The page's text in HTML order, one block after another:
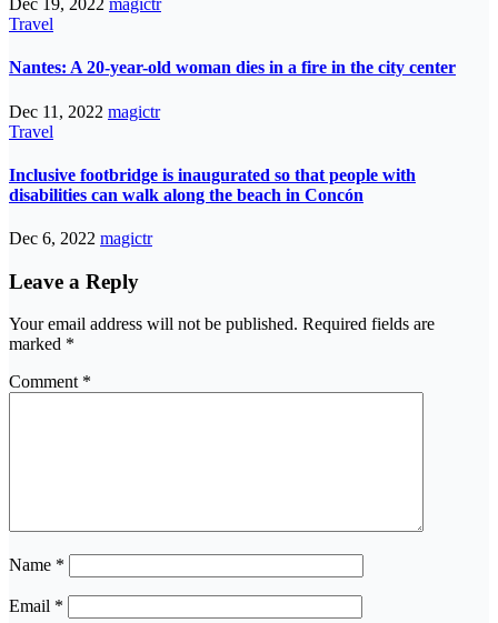
Dec 19, 2022 magictr
Travel
Nantes: A 20-year-old woman dies in a fire in the city center
Dec 11, 2022 magictr
Travel
Inclusive footbridge is inaugurated so that people with
disabilities can walk along the beach in Concón
Dec 6, 2022 magictr
Leave a Reply
Your email address will not be published. Required fields are
marked *
Comment *
Name *
Email *